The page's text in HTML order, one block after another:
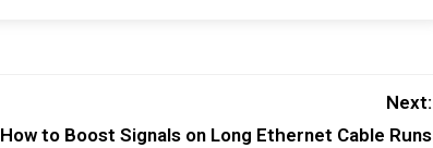
Next:
How to Boost Signals on Long Ethernet Cable Runs